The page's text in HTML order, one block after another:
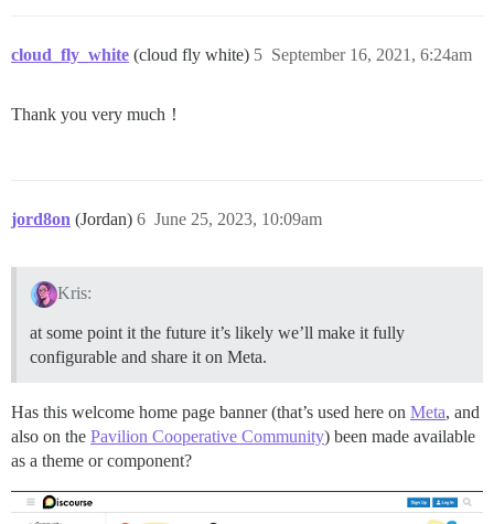
cloud_fly_white (cloud fly white) September 16, 2021, 6:24am
5
Thank you very much！
jord8on (Jordan) June 25, 2023, 10:09am
6
Kris:
at some point it the future it’s likely we’ll make it fully
configurable and share it on Meta.
Has this welcome home page banner (that’s used here on Meta, and
also on the Pavilion Cooperative Community) been made available
as a theme or component?